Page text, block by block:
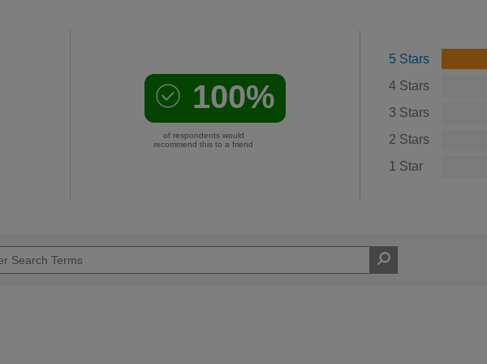
100%
of respondents would
recommend this to a friend
5 Stars
4 Stars
3 Stars
2 Stars
1 Star